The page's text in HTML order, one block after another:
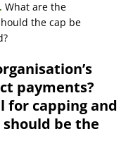
What are the
the cap be
payments?
for capping and
be the